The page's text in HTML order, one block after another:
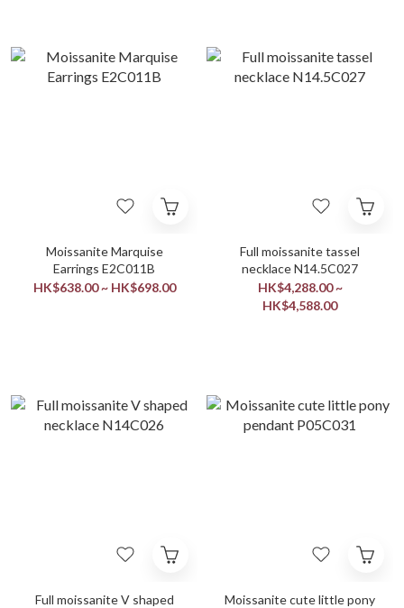
Moissanite Marquise
Earrings E2C011B
HK$638.00 ~ HK$698.00
Full moissanite tassel
necklace N14.5C027
HK$4,288.00 ~
HK$4,588.00
Full moissanite V shaped
Moissanite cute little pony